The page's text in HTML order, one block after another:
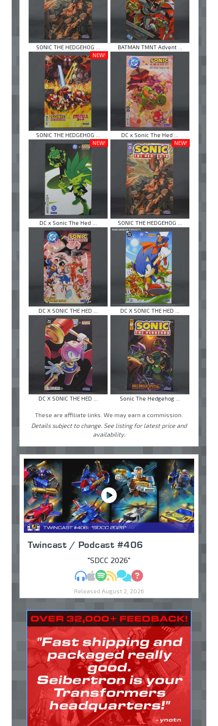
SONIC THE HEDGEHOG ...
BATMAN TMNT Advent ...
NEW!
SONIC THE HEDGEHOG ...
DC x Sonic The Hed ...
NEW!
DC x Sonic The Hed ...
NEW!
SONIC THE HEDGEHOG ...
DC X SONIC THE HED ... DC X SONIC THE HED ...
DC X SONIC THE HED ... Sonic The Hedgehog ...
These are affiliate links. We may earn a commission.
Details subject to change. See listing for latest price and
availability.
Twincast / Podcast #406
"SDCC 2026"
MP3Apple Podcasts
Spotify
RSSDiscuss
Ask
Released August 2, 2026